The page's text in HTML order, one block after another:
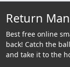
Return
Best free online
back! Catch the
and take it to the